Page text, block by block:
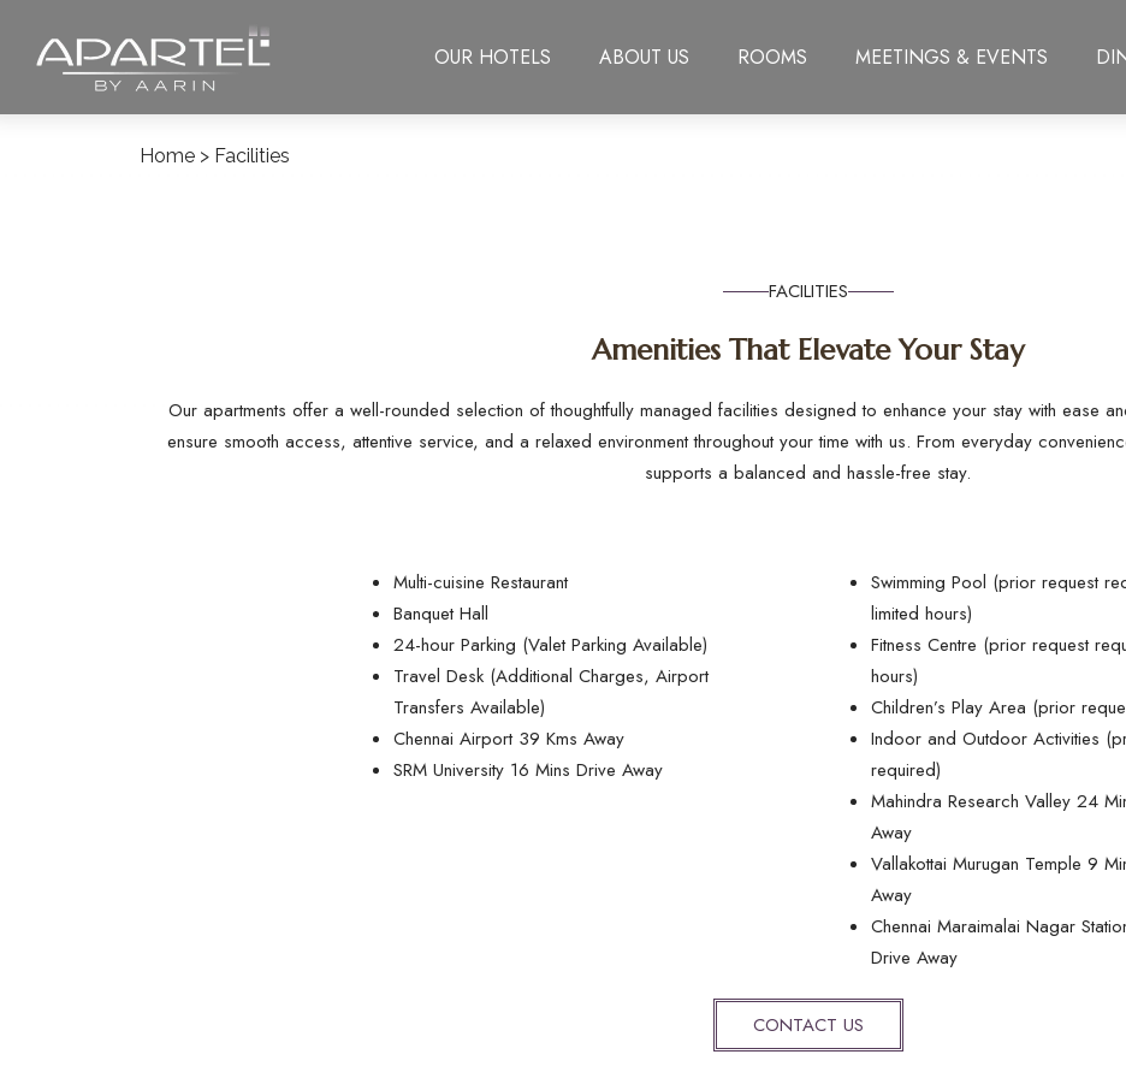
OUR HOTELS ABOUT US ROOMS MEETINGS & EVENTS
Home> Facilities
FACILITIES
Amenities That Elevate Your Stay
Our apartments offer a well-rounded selection of thoughtfully managed facilities designed to enhance your stay with ease
ensure smooth access, attentive service, and a relaxed environment throughout your time with us. From everyday
supports a balanced and hassle-free stay.
Multi-cuisine Restaurant
Banquet Hall
24-hour Parking (Valet Parking Available)
Travel Desk (Additional Charges, Airport
Transfers Available)
Chennai Airport 39 Kms Away
SRM University 16 Mins Drive Away
Swimming Pool (prior request
limited hours)
Fitness Centre (prior request
hours)
Children’s Play Area (prior
Indoor and Outdoor Activities
required)
Mahindra Research Valley 24
Away
Vallakottai Murugan Temple 9
Away
Chennai Maraimalai Nagar
Drive Away
CONTACT US